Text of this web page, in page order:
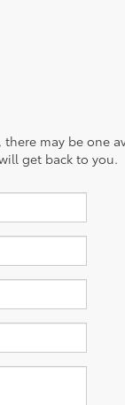
may be one
get back to you.